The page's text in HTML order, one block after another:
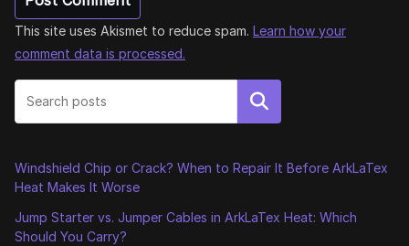
This site uses Akismet to reduce spam. Learn how your
comment data is processed.
Search
Windshield Chip or Crack? When to Repair It Before ArkLaTex
Heat Makes It Worse
Jump Starter vs. Jumper Cables in ArkLaTex Heat: Which
Should You Carry?